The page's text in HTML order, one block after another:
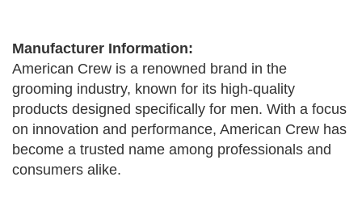
Manufacturer Information:
American Crew is a renowned brand in the
grooming industry, known for its high-quality
products designed specifically for men. With a focus
on innovation and performance, American Crew has
become a trusted name among professionals and
consumers alike.